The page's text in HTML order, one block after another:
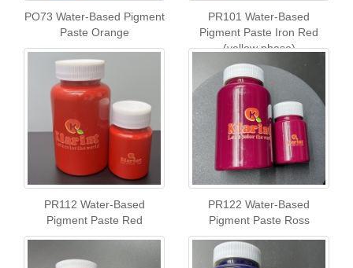
PO73 Water-Based Pigment
Paste Orange
PR101 Water-Based
Pigment Paste Iron Red
(yellow phase)
PR112 Water-Based
Pigment Paste Red
PR122 Water-Based
Pigment Paste Ross